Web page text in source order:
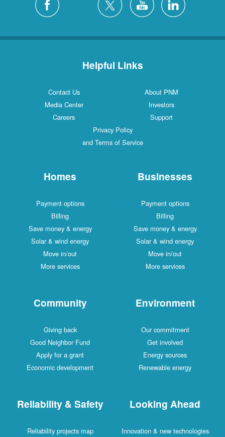
Helpful Links
Contact Us
About PNM
Media Center
Investors
Careers
Support
Privacy Policy
and Terms of Service
Homes
Payment options
Billing
Save money & energy
Solar & wind energy
Move in/out
More services
Businesses
Payment options
Billing
Save money & energy
Solar & wind energy
Move in/out
More services
Community
Giving back
Good Neighbor Fund
Apply for a grant
Economic development
Environment
Our commitment
Get involved
Energy sources
Renewable energy
Reliability & Safety
Reliability projects map
Looking Ahead
Innovation & new technologies